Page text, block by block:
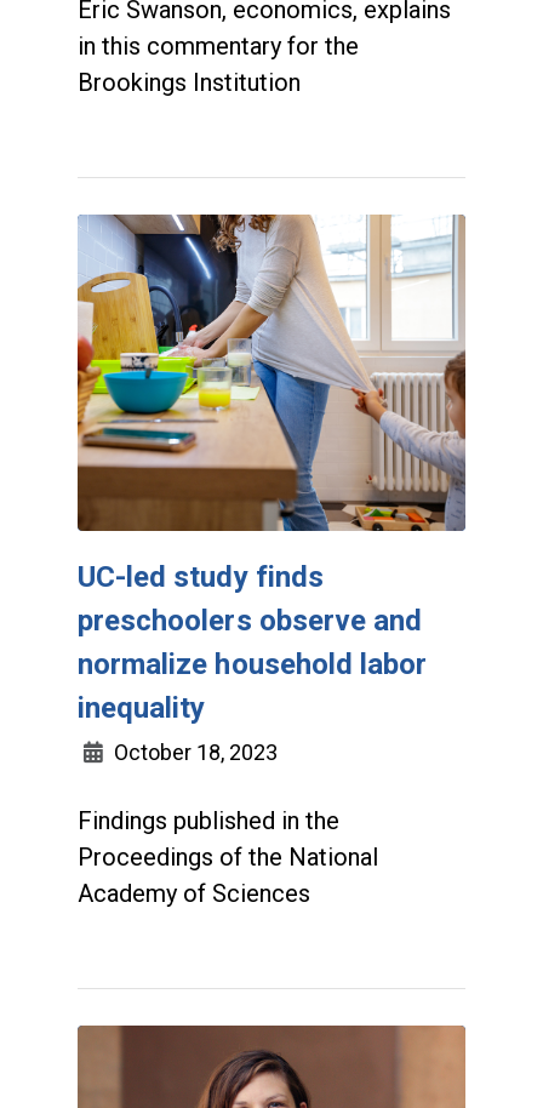
Eric Swanson, economics, explains
in this commentary for the
Brookings Institution
UC-led study finds
preschoolers observe and
normalize household labor
inequality
October 18, 2023
Findings published in the
Proceedings of the National
Academy of Sciences